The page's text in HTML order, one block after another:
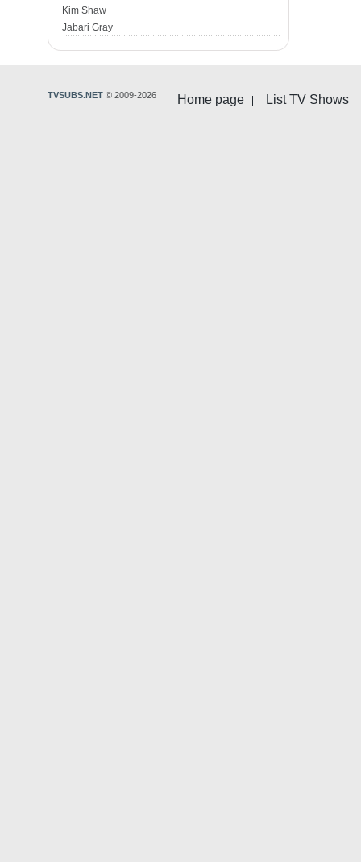
Kim Shaw
Jabari Gray
Home page List TV Shows
TVSUBS.NET © 2009-2026